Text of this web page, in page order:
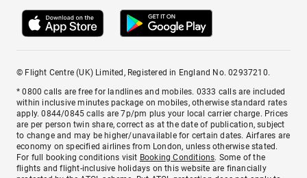
© Flight Centre (UK) Limited, Registered in England No. 02937210.
* 0800 calls are free for landlines and mobiles. 0333 calls are included
within inclusive minutes package on mobiles, otherwise standard rates
apply. 0844/0845 calls are 7p/pm plus your local carrier charge. Prices
are per person twin share, correct as at the date of publication, subject
to change and may be higher/unavailable for certain dates. Airfares are
economy on specified airlines from London, unless otherwise stated.
For full booking conditions visit Booking Conditions. Some of the
flights and flight-inclusive holidays on this website are financially